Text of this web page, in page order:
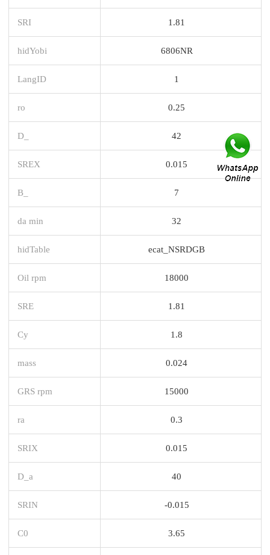
SRI 1.81
hidYobi 6806NR
LangID 1
ro 0.25
D_ 42
SREX 0.015
B_ 7
da min 32
hidTable ecat_NSRDGB
Oil rpm 18000
SRE 1.81
Cy 1.8
mass 0.024
GRS rpm 15000
ra 0.3
SRIX 0.015
D_a 40
SRIN -0.015
C0 3.65